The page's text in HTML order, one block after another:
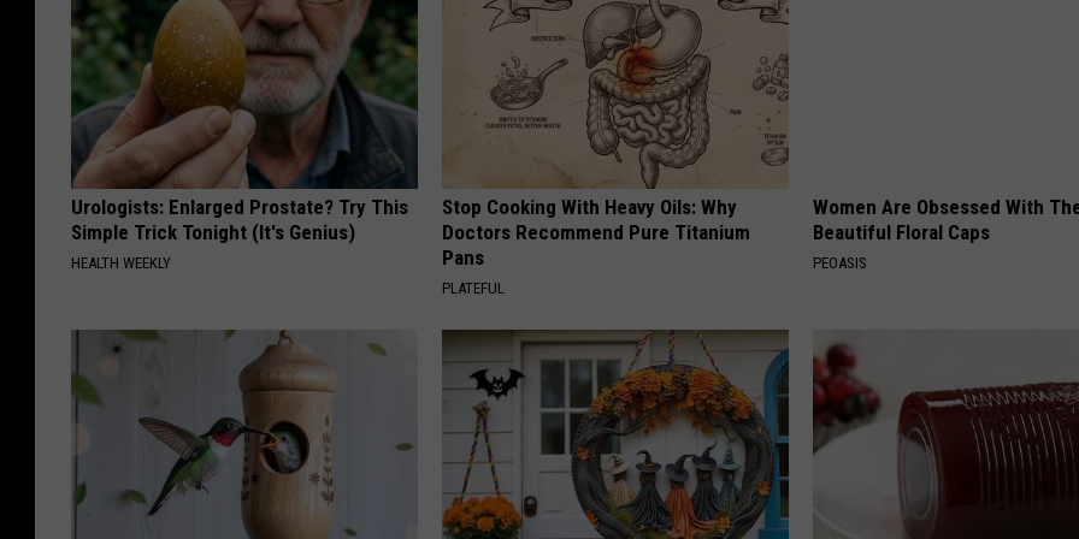
Urologists: Enlarged Prostate? Try This
Simple Trick Tonight (It's Genius)
HEALTH WEEKLY
Stop Cooking With Heavy Oils: Why
Doctors Recommend Pure Titanium
Pans
PLATEFUL
Women Are Obsessed With
Beautiful Floral Caps
PEOASIS